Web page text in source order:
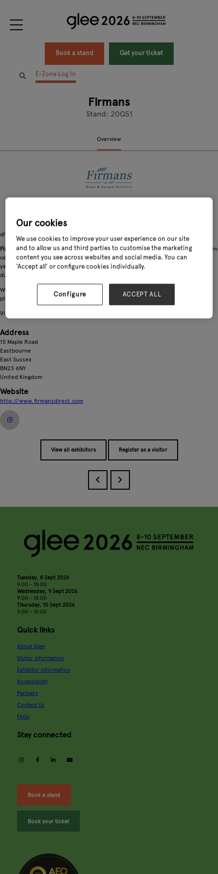
Book a stand Get your ticket
E-Zone Log In
Firmans
Stand: 20G51
Overview
🌿 Firmans Outdoor Furniture — Established 1977
Firmans is a trade‑only supplier of premium outdoor furniture, supporting garden
centres and leisure retailers across the UK, Ireland and Europe. With over 40
years’ experience, we deliver reliable, design‑led collections built for comfort,
durability, and strong commercial performance.
We supply retailers
planning, competitive pricing, and smooth logistics from factory to shop floor.
Visit our stand to see our latest ranges and meet the team.
Address
15 Maple Road
Eastbourne
East Sussex
BN23 6NY
United Kingdom
Website
http://www.firmansdirect.com
View all exhibitors Register as a visitor
Tuesday, 8 Sept 2026
9:00 - 18:00
Wednesday, 9 Sept 2026
9:00 - 18:00
Thursday, 10 Sept 2026
9:00 - 16:00
Quick links
About Glee
Visitor information
Exhibitor information
Accessibility
Partners
Contact Us
FAQs
Stay connected
instagramfacebooklinkedin
Book a stand
Book your ticket
Our cookies
We use cookies to improve your user experience on our site
and to allow us and third parties to customise the marketing
content you see across websites and social media. You can
‘Accept all’ or configure cookies individually.
Configure ACCEPT ALL